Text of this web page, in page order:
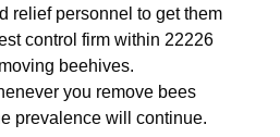
relief personnel to get them
control firm within 22226
beehives.
you remove bees
prevalence will continue.